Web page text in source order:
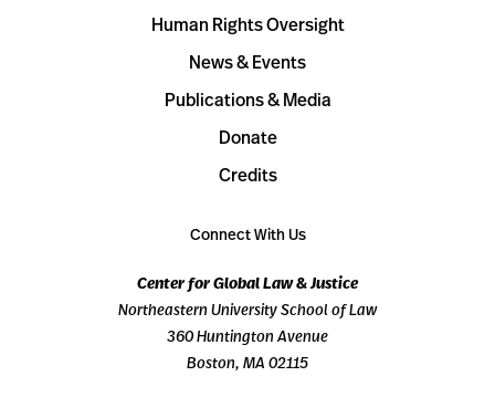
Human Rights Oversight
News & Events
Publications & Media
Donate
Credits
Connect With Us
Center for Global Law & Justice
Northeastern University School of Law
360 Huntington Avenue
Boston, MA 02115